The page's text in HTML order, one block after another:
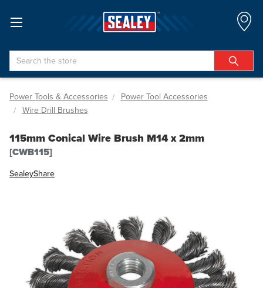
Search
Power Tools & Accessories
Power Tool Accessories
Wire Drill Brushes
115mm Conical Wire Brush M14 x 2mm
[CWB115]
SealeyShare